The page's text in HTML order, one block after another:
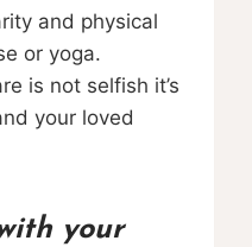
and physical
or yoga.
is not selfish it’s
your loved
your